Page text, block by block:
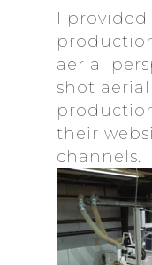
I
aerial
shot
their
channels.